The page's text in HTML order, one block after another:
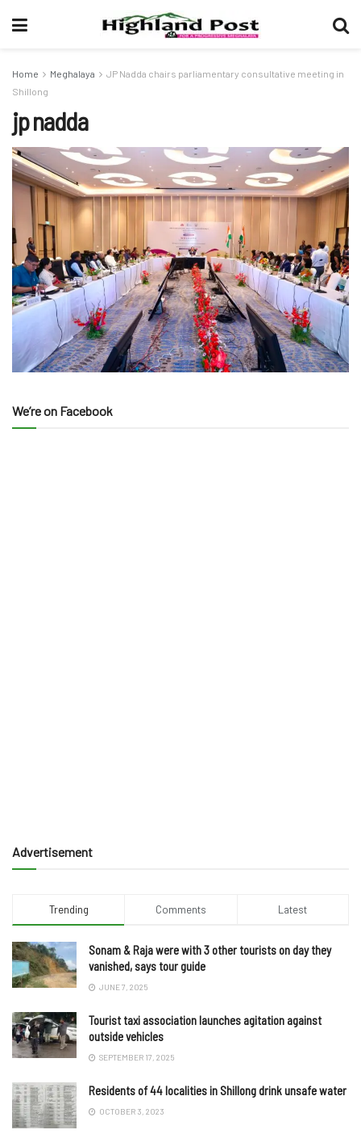
Home Meghalaya
JP Nadda chairs parliamentary consultative meeting in
Shillong
jp nadda
We’re on Facebook
Advertisement
Trending Comments Latest
Sonam & Raja were with 3 other tourists on day they
vanished, says tour guide
JUNE 7, 2025
Tourist taxi association launches agitation against
outside vehicles
SEPTEMBER 17, 2025
Residents of 44 localities in Shillong drink unsafe water
OCTOBER 3, 2023